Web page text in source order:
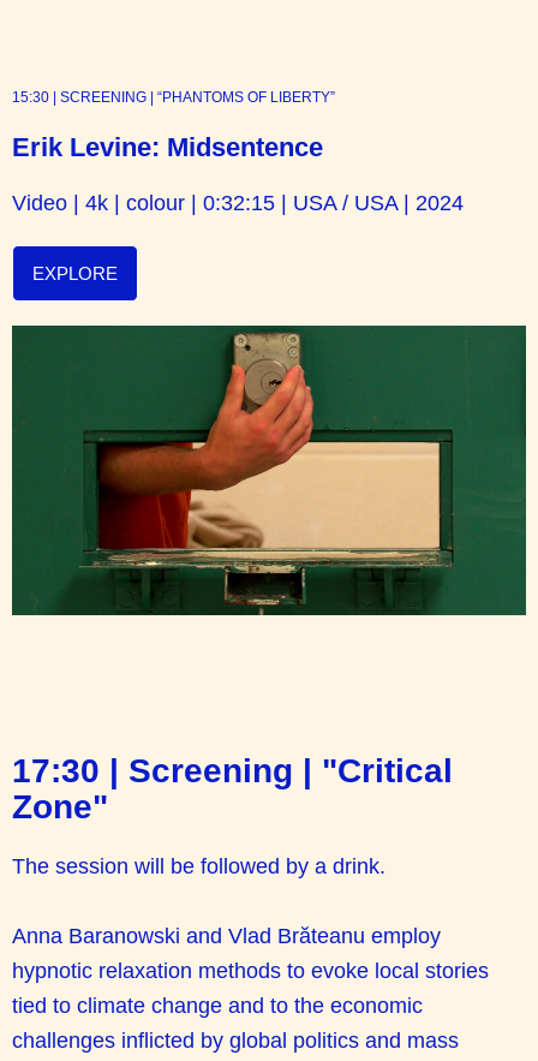
15:30 | SCREENING | “PHANTOMS OF LIBERTY”
Erik Levine: Midsentence
Video | 4k | colour | 0:32:15 | USA / USA | 2024
EXPLORE
17:30 | Screening | "Critical
Zone"
The session will be followed by a drink.
Anna Baranowski and Vlad Brăteanu employ
hypnotic relaxation methods to evoke local stories
tied to climate change and to the economic
challenges inflicted by global politics and mass